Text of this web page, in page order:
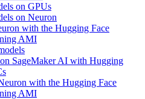
on GPUs
on Neuron
with the Hugging Face
AMI
SageMaker AI with Hugging
with the Hugging Face
AMI